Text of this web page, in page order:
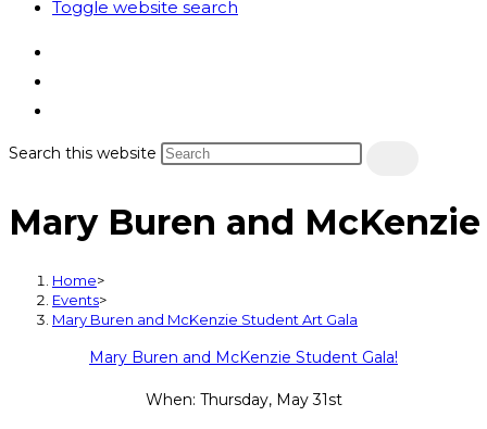
Toggle website search
Search this website
Mary Buren and
Home>
Events>
Mary Buren and McKenzie Student Art Gala
Mary Buren and McKenzie Student Gala!
When: Thursday, May 31st